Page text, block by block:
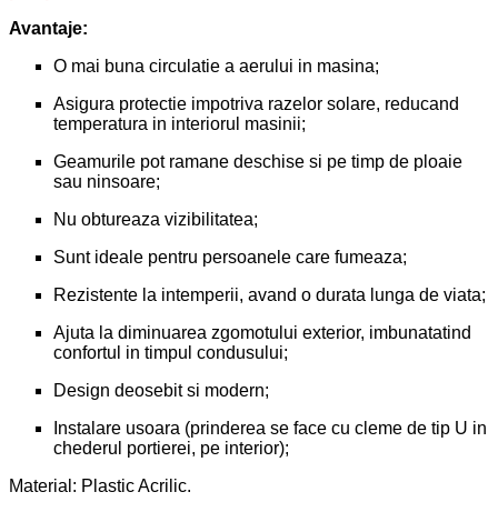
Avantaje:
O mai buna circulatie a aerului in masina;
Asigura protectie impotriva razelor solare, reducand
temperatura in interiorul masinii;
Geamurile pot ramane deschise si pe timp de ploaie
sau ninsoare;
Nu obtureaza vizibilitatea;
Sunt ideale pentru persoanele care fumeaza;
Rezistente la intemperii, avand o durata lunga de viata;
Ajuta la diminuarea zgomotului exterior, imbunatatind
confortul in timpul condusului;
Design deosebit si modern;
Instalare usoara (prinderea se face cu cleme de tip U in
chederul portierei, pe interior);
Material: Plastic Acrilic.